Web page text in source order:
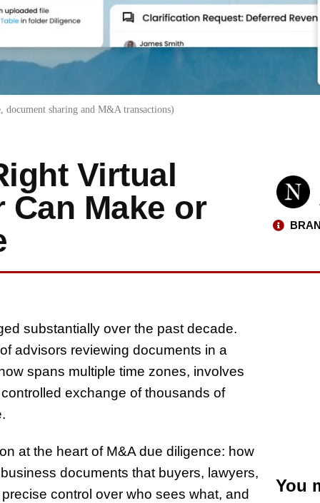
sharing and M&A transactions)
Virtual
Can Make or
substantially over the past decade.
advisors reviewing documents in a
spans multiple time zones, involves
exchange of thousands of
at the heart of M&A due diligence: how
documents that buyers, lawyers,
control over who sees what, and
You